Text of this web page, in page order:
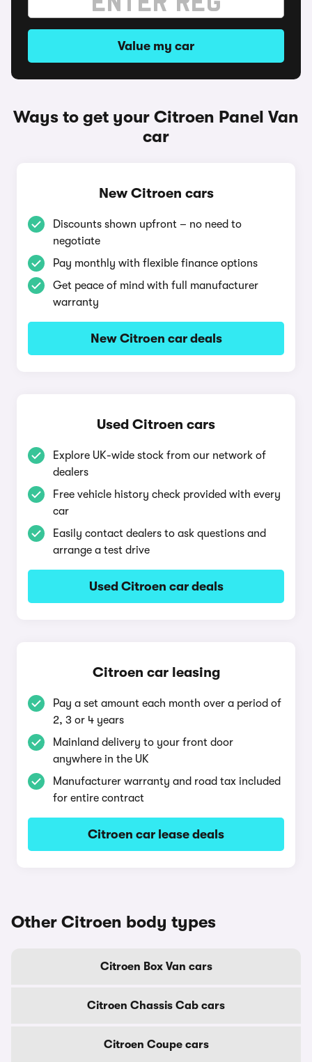
Value my car
Ways to get your Citroen Panel Van
car
New Citroen cars
Discounts shown upfront – no need to
negotiate
Pay monthly with flexible finance options
Get peace of mind with full manufacturer
warranty
New Citroen car deals
Used Citroen cars
Explore UK-wide stock from our network of
dealers
Free vehicle history check provided with every
car
Easily contact dealers to ask questions and
arrange a test drive
Used Citroen car deals
Citroen car leasing
Pay a set amount each month over a period of
2, 3 or 4 years
Mainland delivery to your front door
anywhere in the UK
Manufacturer warranty and road tax included
for entire contract
Citroen car lease deals
Other Citroen body types
Citroen Box Van cars
Citroen Chassis Cab cars
Citroen Coupe cars